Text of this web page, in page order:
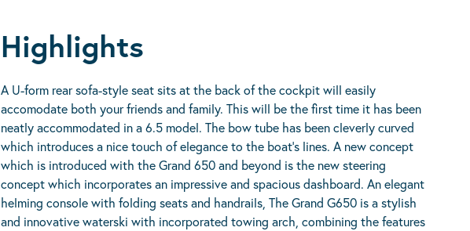
Highlights
A U-form rear sofa-style seat sits at the back of the cockpit will easily
accomodate both your friends and family. This will be the first time it has been
neatly accommodated in a 6.5 model. The bow tube has been cleverly curved
which introduces a nice touch of elegance to the boat’s lines. A new concept
which is introduced with the Grand 650 and beyond is the new steering
concept which incorporates an impressive and spacious dashboard. An elegant
helming console with folding seats and handrails, The Grand G650 is a stylish
and innovative waterski with incorporated towing arch, combining the features